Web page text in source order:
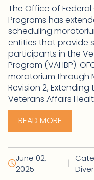
The Office of
Programs has
scheduling
entities that provide
participants in the
Program (VAHBP).
moratorium through
Revision 2,
Veterans Affairs
READ MORE
June 02,
2025
|